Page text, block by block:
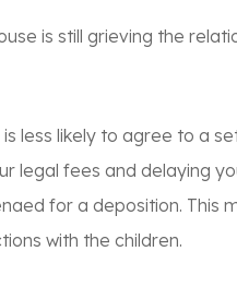
is still grieving the
less likely to agree to a
legal fees and delaying
for a deposition.
with the children.